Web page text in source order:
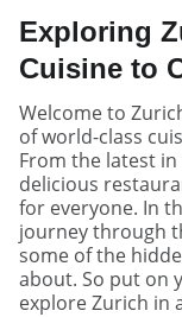
Exploring
Cuisine to
Welcome to
of world-class
From the latest
delicious
for everyone. In
journey through
some of the
about. So put on
explore Zurich in